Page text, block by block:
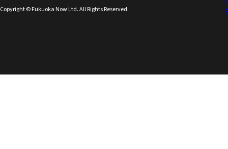
Copyright © Fukuoka Now Ltd. All Rights Reserved.